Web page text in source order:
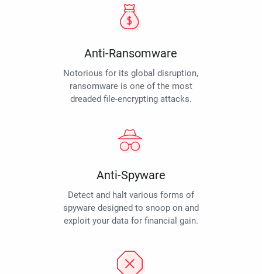
Anti-Ransomware
Notorious for its global disruption,
ransomware is one of the most
dreaded file-encrypting attacks.
Anti-Spyware
Detect and halt various forms of
spyware designed to snoop on and
exploit your data for financial gain.